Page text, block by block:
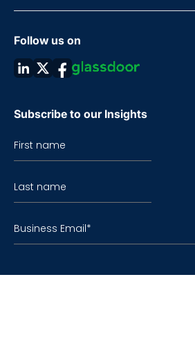
Follow us on
Subscribe to our Insights
First name
Last name
Business Email*